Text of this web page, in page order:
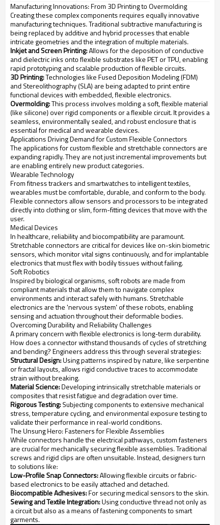
Manufacturing Innovations: From 3D Printing to Overmolding
Creating these complex components requires equally innovative
manufacturing techniques. Traditional subtractive manufacturing is
being replaced by additive and hybrid processes that enable
intricate geometries and the integration of multiple materials.
Inkjet and Screen Printing:Allows for the deposition of conductive
and dielectric inks onto flexible substrates like PET or TPU, enabling
rapid prototyping and scalable production of flexible circuits.
3D Printing:Technologies like Fused Deposition Modeling (FDM)
and Stereolithography (SLA) are being adapted to print entire
functional devices with embedded, flexible electronics.
Overmolding:This process involves molding a soft, flexible material
(like silicone) over rigid components or a flexible circuit. It provides a
seamless, environmentally sealed, and robust enclosure that is
essential for medical and wearable devices.
Applications Driving Demand for Custom Flexible Connectors
The applications for custom flexible and stretchable connectors are
expanding rapidly. They are not just incremental improvements but
are enabling entirely new product categories.
Wearable Technology
From fitness trackers and smartwatches to intelligent textiles,
wearables must be comfortable, durable, and conform to the body.
Flexible connectors allow sensors and processors to be integrated
directly into clothing or slim, form-fitting devices that move with the
user.
Medical Devices
In healthcare, reliability and biocompatibility are paramount.
Stretchable connectors are critical for devices like on-skin biometric
sensors, which monitor vital signs continuously, and for implantable
electronics that must flex with bodily tissues without failing.
Soft Robotics
Inspired by biological organisms, soft robots are made from
compliant materials that allow them to navigate complex
environments and interact safely with humans. Stretchable
electronics are the 'nervous system' of these robots, enabling
sensing and actuation throughout their deformable bodies.
Overcoming Durability and Reliability Challenges
A primary concern with flexible electronics is long-term durability.
How does a connector withstand thousands of cycles of stretching
and bending? Engineers address this through several strategies:
Structural Design:Using patterns inspired by nature, like serpentine
or fractal layouts, allows rigid conductive traces to accommodate
strain without breaking.
Material Science:Developing intrinsically stretchable materials or
composites that resist fatigue and degradation over time.
Rigorous Testing:Subjecting components to extensive mechanical
stress, temperature cycling, and environmental exposure testing to
validate their performance in real-world conditions.
The Unsung Hero: Fasteners for Flexible Assemblies
While connectors handle the electrical pathways, custom fasteners
are crucial for mechanically securing flexible assemblies. Traditional
screws and rigid clips are often unsuitable. Instead, designers turn
to solutions like:
Low-Profile Snap Connectors:Allowing flexible circuits or fabric-
based electronics to be easily attached and detached.
Biocompatible Adhesives:For securing medical sensors to the skin.
Sewing and Textile Integration:Using conductive thread not only as
a circuit but also as a means of fastening components to smart
garments.